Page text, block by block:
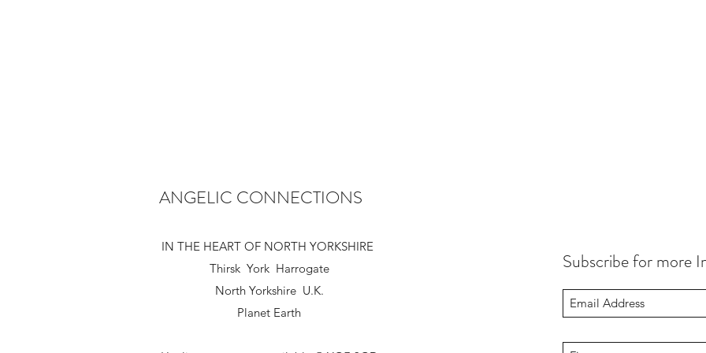
ANGELIC CONNECTIONS
IN THE HEART OF NORTH YORKSHIRE
Thirsk York Harrogate
North Yorkshire U.K.
Planet Earth
Subscribe for more